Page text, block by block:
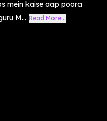
mein kaise aap poora
M... Read More...